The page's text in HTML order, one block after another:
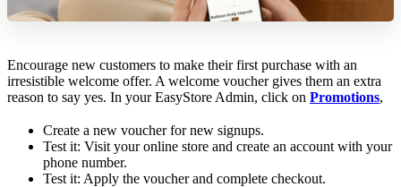
Encourage new customers to make their first purchase with an
irresistible welcome offer. A welcome voucher gives them an extra
reason to say yes. In your EasyStore Admin, click on Promotions,
Create a new voucher for new signups.
Test it: Visit your online store and create an account with your
phone number.
Test it: Apply the voucher and complete checkout.